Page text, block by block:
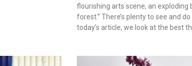
flourishing arts scene, an exploding
forest.” There’s plenty to see and
today’s article, we look at the best